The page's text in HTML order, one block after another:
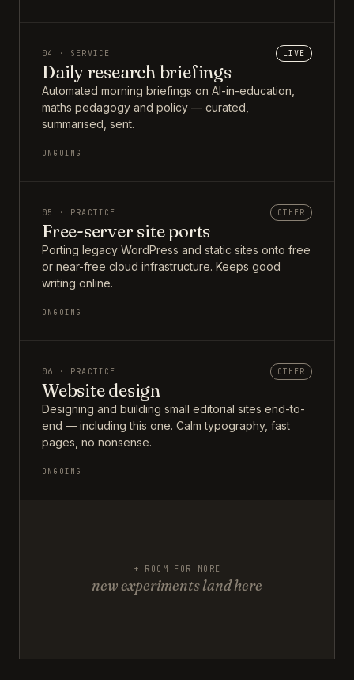
04 · SERVICE LIVE
Daily research briefings
Automated morning briefings on AI-in-education,
maths pedagogy and policy — curated,
summarised, sent.
ONGOING
05 · PRACTICE OTHER
Free-server site ports
Porting legacy WordPress and static sites onto free
or near-free cloud infrastructure. Keeps good
writing online.
ONGOING
06 · PRACTICE OTHER
Website design
Designing and building small editorial sites end-to-
end — including this one. Calm typography, fast
pages, no nonsense.
ONGOING
+ ROOM FOR MORE
new experiments land here